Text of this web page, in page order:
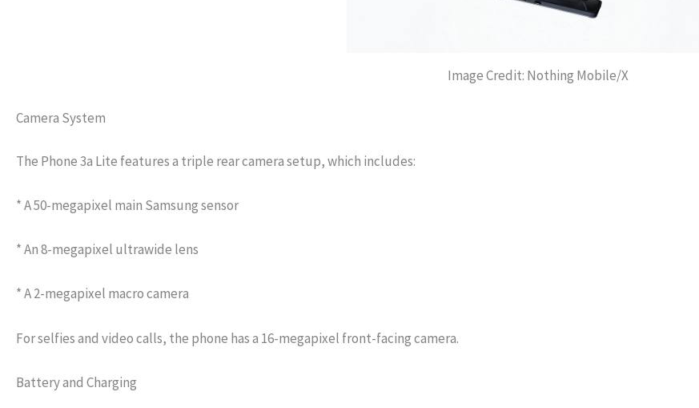
Image Credit: Nothing Mobile/X
Camera System
The Phone 3a Lite features a triple rear camera setup, which includes:
* A 50-megapixel main Samsung sensor
* An 8-megapixel ultrawide lens
* A 2-megapixel macro camera
For selfies and video calls, the phone has a 16-megapixel front-facing camera.
Battery and Charging